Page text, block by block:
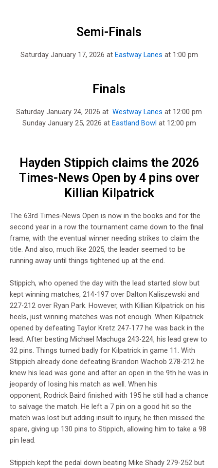
Semi-Finals
Saturday January 17, 2026 at Eastway Lanes at 1:00 pm
Finals
Saturday January 24, 2026 at Westway Lanes at 12:00 pm
Sunday January 25, 2026 at Eastland Bowl at 12:00 pm
Hayden Stippich claims the 2026
Times-News Open by 4 pins over
Killian Kilpatrick
The 63rd Times-News Open is now in the books and for the
second year in a row the tournament came down to the final
frame, with the eventual winner needing strikes to claim the
title. And also, much like 2025, the leader seemed to be
running away until things tightened up at the end.
Stippich, who opened the day with the lead started slow but
kept winning matches, 214-197 over Dalton Kaliszewski and
227-212 over Ryan Park. However, with Killian Kilpatrick on his
heels, just winning matches was not enough. When Kilpatrick
opened by defeating Taylor Kretz 247-177 he was back in the
lead. After besting Michael Machuga 243-224, his lead grew to
32 pins. Things turned badly for Kilpatrick in game 11. With
Stippich already done defeating Brandon Wachob 278-212 he
knew his lead was gone and after an open in the 9th he was in
jeopardy of losing his match as well. When his
opponent, Rodrick Baird finished with 195 he still had a chance
to salvage the match. He left a 7 pin on a good hit so the
match was lost but adding insult to injury, he then missed the
spare, giving up 130 pins to Stippich, allowing him to take a 98
pin lead.
Stippich kept the pedal down beating Mike Shady 279-252 but